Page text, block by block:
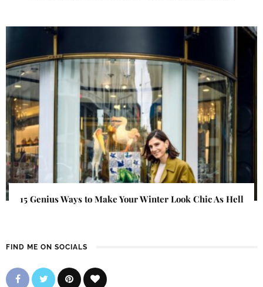
15 Genius Ways to Make Your Winter Look Chic As Hell
FIND ME ON SOCIALS